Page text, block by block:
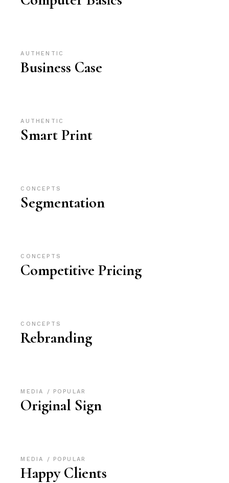
AUTHENTIC
Business Case
AUTHENTIC
Smart Print
CONCEPTS
Segmentation
CONCEPTS
Competitive Pricing
CONCEPTS
Rebranding
MEDIA POPULAR
Original Sign
MEDIA POPULAR
Happy Clients